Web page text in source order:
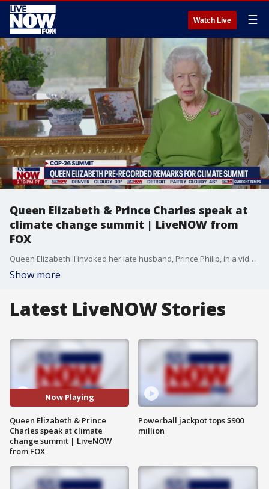
Watch Live ☰
Queen Elizabeth & Prince Charles speak at
climate change summit | LiveNOW from
FOX
Queen Elizabeth II invoked her late husband, Prince Philip, in a video message Monday to world leaders gathered for the U.N. COP26 climate-change summit in Scotland. The Queen spoke along with Charles, Prince of Wales at COP26.
Show more
Latest LiveNOW Stories
Now Playing
Queen Elizabeth & Prince
Charles speak at climate
change summit | LiveNOW
from FOX
Powerball jackpot tops $900
million